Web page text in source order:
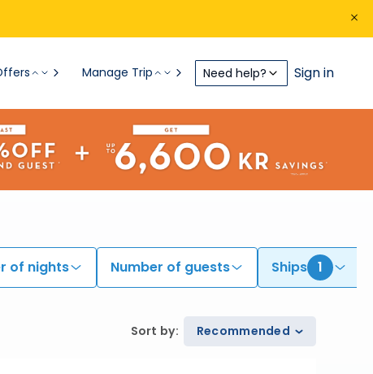
Manage Trip Need help? Sign in
of nights Number of guests Ships 1
Sort by: Recommended